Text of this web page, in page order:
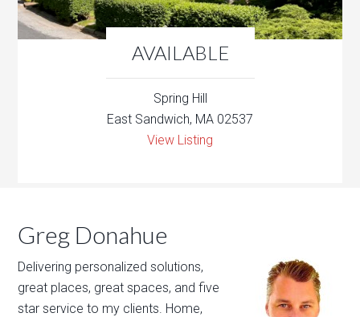
AVAILABLE
Spring Hill
East Sandwich, MA 02537
View Listing
Greg Donahue
Delivering personalized solutions,
great places, great spaces, and five
star service to my clients. Home,